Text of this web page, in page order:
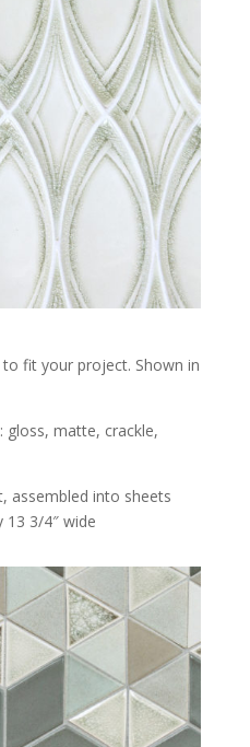
fit your project. Shown in
gloss, matte, crackle,
assembled into sheets
13 3/4″ wide